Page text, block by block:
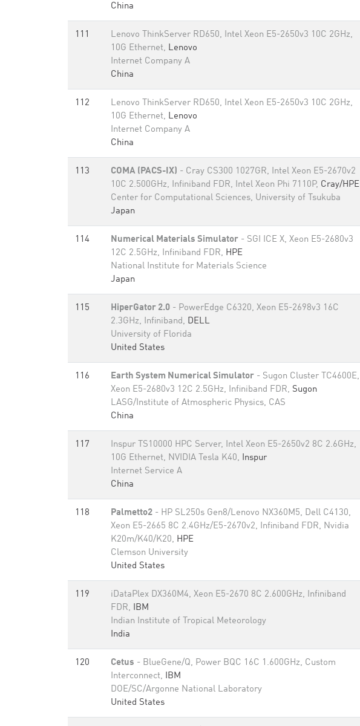
China
111
Lenovo ThinkServer RD650, Intel Xeon E5-2650v3 10C 2GHz,
10G Ethernet, Lenovo
Internet Company A
China
112
Lenovo ThinkServer RD650, Intel Xeon E5-2650v3 10C 2GHz,
10G Ethernet, Lenovo
Internet Company A
China
113 COMA (PACS-IX) - Cray CS300 1027GR, Intel Xeon E5-2670v2
10C 2.500GHz, Infiniband FDR, Intel Xeon Phi 7110P, Cray/HPE
Center for Computational Sciences, University of Tsukuba
Japan
114 Numerical Materials Simulator - SGI ICE X, Xeon E5-2680v3
12C 2.5GHz, Infiniband FDR, HPE
National Institute for Materials Science
Japan
115 HiperGator 2.0 - PowerEdge C6320, Xeon E5-2698v3 16C
2.3GHz, Infiniband, DELL
University of Florida
United States
116 Earth System Numerical Simulator - Sugon Cluster TC4600E,
Xeon E5-2680v3 12C 2.5GHz, Infiniband FDR, Sugon
LASG/Institute of Atmospheric Physics, CAS
China
117
Inspur TS10000 HPC Server, Intel Xeon E5-2650v2 8C 2.6GHz,
10G Ethernet, NVIDIA Tesla K40, Inspur
Internet Service A
China
118 Palmetto2 - HP SL250s Gen8/Lenovo NX360M5, Dell C4130,
Xeon E5-2665 8C 2.4GHz/E5-2670v2, Infiniband FDR, Nvidia
K20m/K40/K20, HPE
Clemson University
United States
119
iDataPlex DX360M4, Xeon E5-2670 8C 2.600GHz, Infiniband
FDR, IBM
Indian Institute of Tropical Meteorology
India
120 Cetus - BlueGene/Q, Power BQC 16C 1.600GHz, Custom
Interconnect, IBM
DOE/SC/Argonne National Laboratory
United States